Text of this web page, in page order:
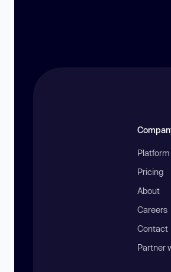
Platform
Pricing
About
Careers
Contact
Partner